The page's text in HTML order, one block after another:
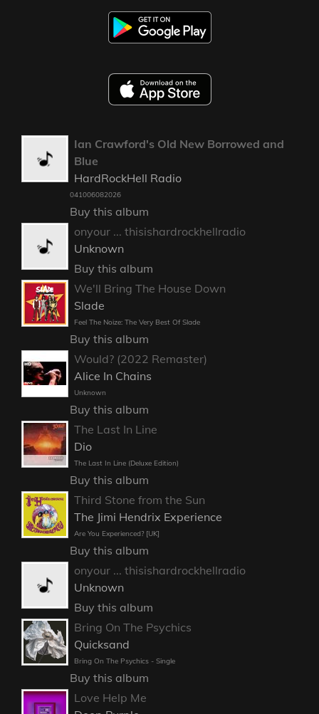
Ian Crawford's Old New Borrowed and
Blue
HardRockHell Radio
041006082026
Buy this album
onyour ... thisishardrockhellradio
Unknown
Buy this album
We'll Bring The House Down
Slade
Feel The Noize: The Very Best Of Slade
Buy this album
Would? (2022 Remaster)
Alice In Chains
Unknown
Buy this album
The Last In Line
Dio
The Last In Line (Deluxe Edition)
Buy this album
Third Stone from the Sun
The Jimi Hendrix Experience
Are You Experienced? [UK]
Buy this album
onyour ... thisishardrockhellradio
Unknown
Buy this album
Bring On The Psychics
Quicksand
Bring On The Psychics - Single
Buy this album
Love Help Me